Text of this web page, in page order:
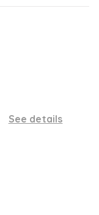
See details